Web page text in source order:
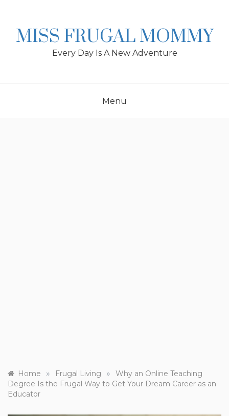
MISS FRUGAL MOMMY
Every Day Is A New Adventure
Menu
Home » Frugal Living »
Why an Online Teaching
Degree Is the Frugal Way to Get Your Dream Career as an
Educator